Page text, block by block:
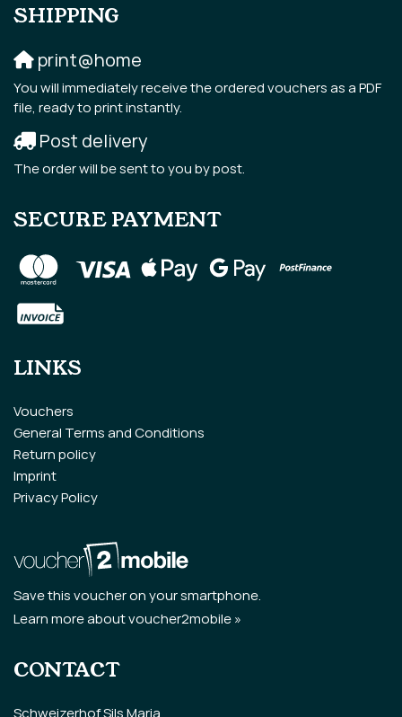
SHIPPING
print@home
You will immediately receive the ordered vouchers as a PDF
file, ready to print instantly.
Post delivery
The order will be sent to you by post.
SECURE PAYMENT
LINKS
Vouchers
General Terms and Conditions
Return policy
Imprint
Privacy Policy
Save this voucher on your smartphone.
Learn more about voucher2mobile »
CONTACT
Schweizerhof Sils Maria